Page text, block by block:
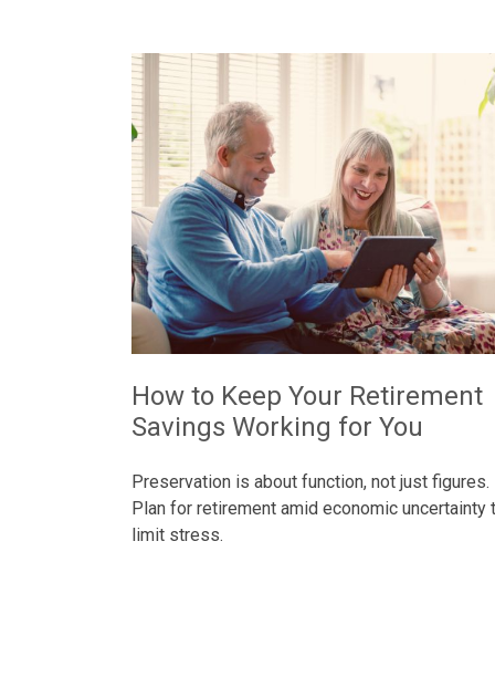
How to Keep Your Retirement
Savings Working for You
Preservation is about function, not just figures.
Plan for retirement amid economic uncertainty
limit stress.